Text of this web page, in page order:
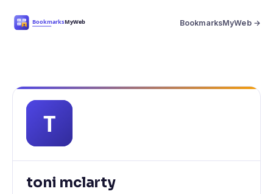
BookmarksMyWeb →
toni mclarty